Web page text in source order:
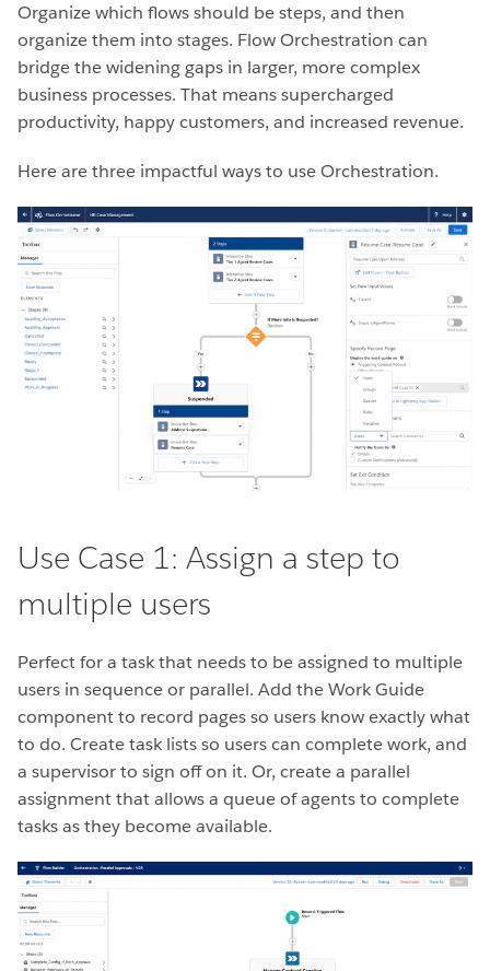
Organize which flows should be steps, and then
organize them into stages. Flow Orchestration can
bridge the widening gaps in larger, more complex
business processes. That means supercharged
productivity, happy customers, and increased revenue.
Here are three impactful ways to use Orchestration.
Use Case 1: Assign a step to
multiple users
Perfect for a task that needs to be assigned to multiple
users in sequence or parallel. Add the Work Guide
component to record pages so users know exactly what
to do. Create task lists so users can complete work, and
a supervisor to sign off on it. Or, create a parallel
assignment that allows a queue of agents to complete
tasks as they become available.